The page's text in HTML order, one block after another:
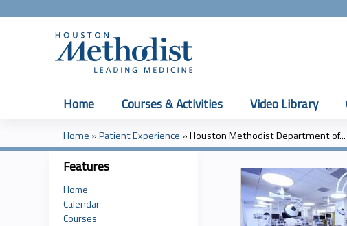
Home Courses & Activities Video Library
You
are
here
Home »Patient Experience »Houston Methodist Department of...
Features
Home
Calendar
Courses